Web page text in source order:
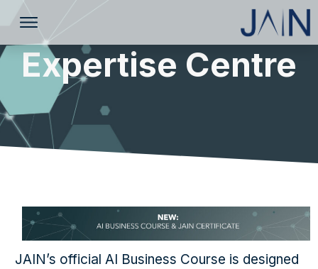
Expertise Centre
JAIN’s official AI Business Course is designed